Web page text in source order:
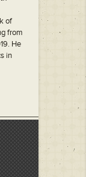
of
from
He
in